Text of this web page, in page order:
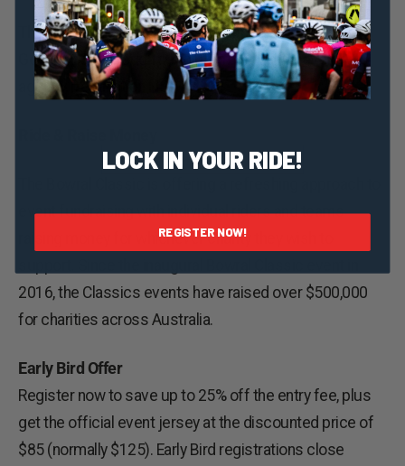
The Bowral Classic is proudly supported by the NSW
Government through its tourism and major events
agency, Destination NSW.
event fundraising with individual riders and teams
raising money for whichever charity they wish to
2016, the Classics events have raised over $500,000
for charities across Australia.
Early Bird Offer
Register now to save up to 25% off the entry fee, plus
get the official event jersey at the discounted price of
$85 (normally $125). Early Bird registrations close
LOCK IN YOUR RIDE!
REGISTER NOW!